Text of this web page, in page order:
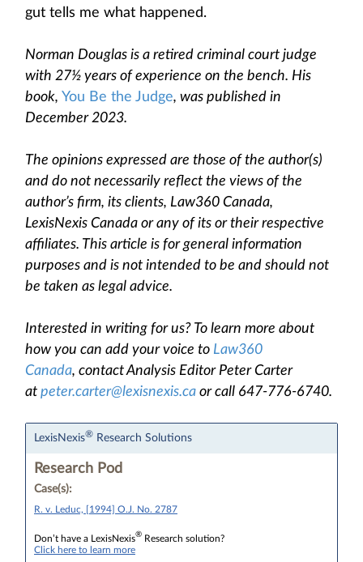
gut tells me what happened.
Norman Douglas is a retired criminal court judge
with 27½ years of experience on the bench. His
book, You Be the Judge, was published in
December 2023.
The opinions expressed are those of the author(s)
and do not necessarily reflect the views of the
author’s firm, its clients, Law360 Canada,
LexisNexis Canada or any of its or their respective
affiliates. This article is for general information
purposes and is not intended to be and should not
be taken as legal advice.
Interested in writing for us? To learn more about
how you can add your voice to Law360
Canada, contact Analysis Editor Peter Carter
at peter.carter@lexisnexis.ca or call 647-776-6740.
LexisNexis® Research Solutions
Research Pod
Case(s):
R. v. Leduc, [1994] O.J. No. 2787
Don’t have a LexisNexis® Research solution?
Click here to learn more